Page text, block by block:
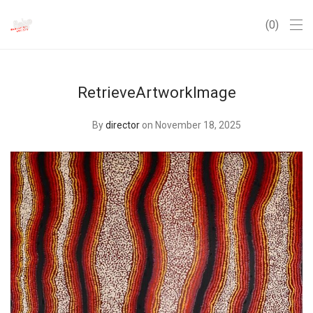
0
RetrieveArtworkImage
Bydirector on November 18, 2025